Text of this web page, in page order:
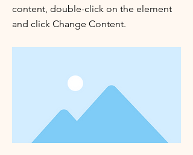
content, double-click on the element
and click Change Content.